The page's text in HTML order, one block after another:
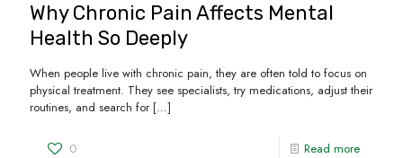
Why Chronic Pain Affects Mental
Health So Deeply
When people live with chronic pain, they are often told to focus on
physical treatment. They see specialists, try medications, adjust their
routines, and search for […]
0 Read more